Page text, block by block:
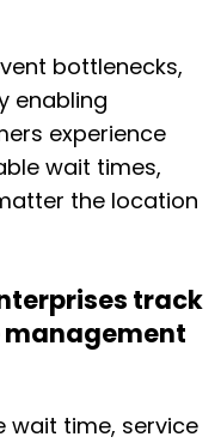
bottlenecks,
enabling
experience
wait times,
the location
track
management
wait time, service